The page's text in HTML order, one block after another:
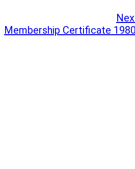
Membership Certificate